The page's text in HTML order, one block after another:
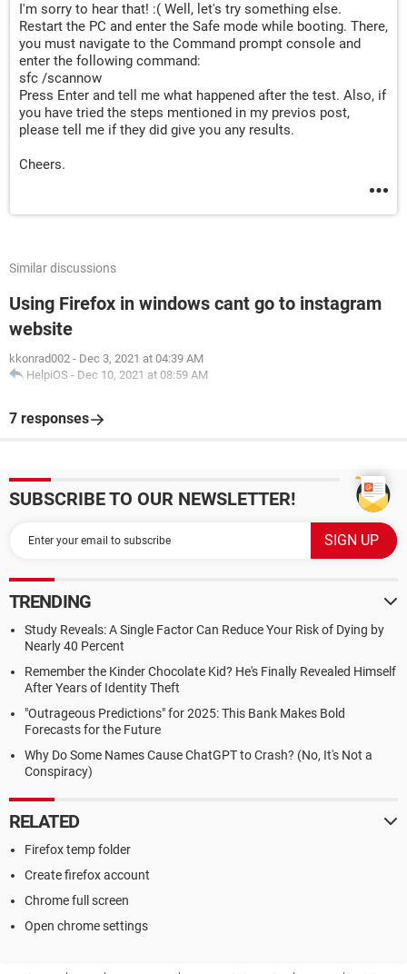
I'm sorry to hear that! :( Well, let's try something else.
Restart the PC and enter the Safe mode while booting. There,
you must navigate to the Command prompt console and
enter the following command:
sfc /scannow
Press Enter and tell me what happened after the test. Also, if
you have tried the steps mentioned in my previos post,
please tell me if they did give you any results.
Cheers.
Similar discussions
Using Firefox in windows cant go to instagram
website
kkonrad002 - Dec 3, 2021 at 04:39 AM
HelpiOS - Dec 10, 2021 at 08:59 AM
7 responses
SUBSCRIBE TO OUR NEWSLETTER!
TRENDING
Study Reveals: A Single Factor Can Reduce Your Risk of Dying by
Nearly 40 Percent
Remember the Kinder Chocolate Kid? He's Finally Revealed Himself
After Years of Identity Theft
"Outrageous Predictions" for 2025: This Bank Makes Bold
Forecasts for the Future
Why Do Some Names Cause ChatGPT to Crash? (No, It's Not a
Conspiracy)
RELATED
Firefox temp folder
Create firefox account
Chrome full screen
Open chrome settings